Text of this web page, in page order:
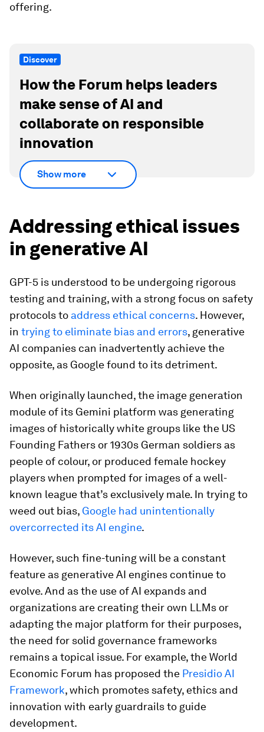
offering.
Discover
How the Forum helps leaders
make sense of AI and
collaborate on responsible
innovation
Show more
Addressing ethical issues
in generative AI
GPT-5 is understood to be undergoing rigorous
testing and training, with a strong focus on safety
protocols to address ethical concerns. However,
in trying to eliminate bias and errors, generative
AI companies can inadvertently achieve the
opposite, as Google found to its detriment.
When originally launched, the image generation
module of its Gemini platform was generating
images of historically white groups like the US
Founding Fathers or 1930s German soldiers as
people of colour, or produced female hockey
players when prompted for images of a well-
known league that’s exclusively male. In trying to
weed out bias, Google had unintentionally
overcorrected its AI engine.
However, such fine-tuning will be a constant
feature as generative AI engines continue to
evolve. And as the use of AI expands and
organizations are creating their own LLMs or
adapting the major platform for their purposes,
the need for solid governance frameworks
remains a topical issue. For example, the World
Economic Forum has proposed the Presidio AI
Framework, which promotes safety, ethics and
innovation with early guardrails to guide
development.